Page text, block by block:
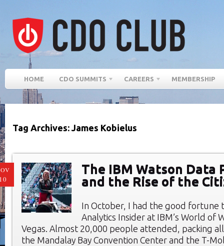
HOME CDO SUMMITS CAREERS MEMBERSHIP
Tag Archives: James Kobielus
The IBM Watson Data
and the Rise of the
In October, I had the good fortune
Analytics Insider at IBM’s World of
Vegas. Almost 20,000 people attended, packing
the Mandalay Bay Convention Center and the T-